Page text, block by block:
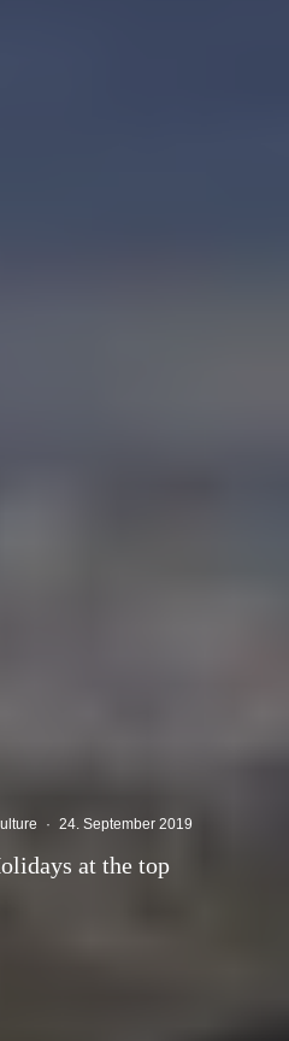
· 24. September 2019
at the top